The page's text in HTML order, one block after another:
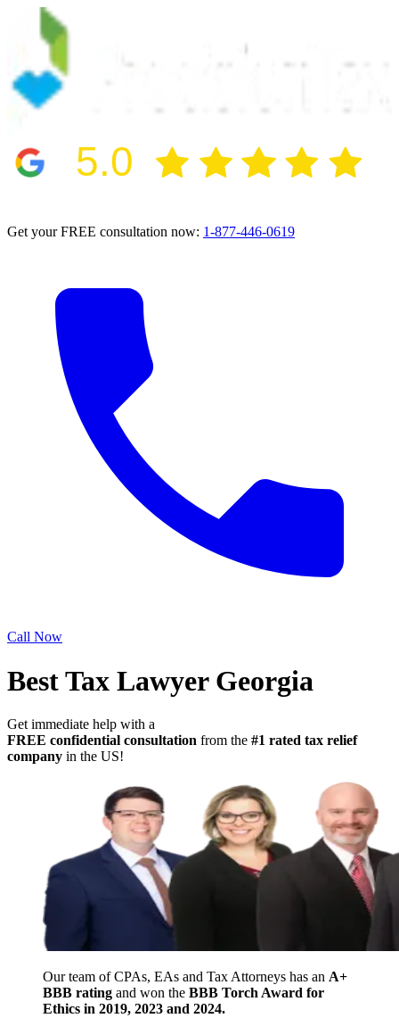
5.0
Get your FREE consultation now: 1-877-446-0619
Call Now
Best Tax Lawyer Georgia
Get immediate help with a
FREE confidential consultation from the #1 rated tax relief
company in the US!
Our team of CPAs, EAs and Tax Attorneys has an A+
BBB rating and won the BBB Torch Award for
Ethics in 2019, 2023 and 2024.